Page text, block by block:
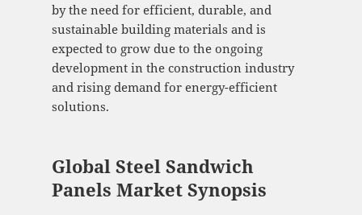
by the need for efficient, durable, and
sustainable building materials and is
expected to grow due to the ongoing
development in the construction industry
and rising demand for energy-efficient
solutions.
Global Steel Sandwich
Panels Market Synopsis